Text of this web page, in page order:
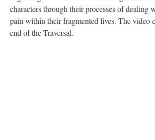
characters through their processes of dealing
pain within their fragmented lives. The video
end of the Traversal.